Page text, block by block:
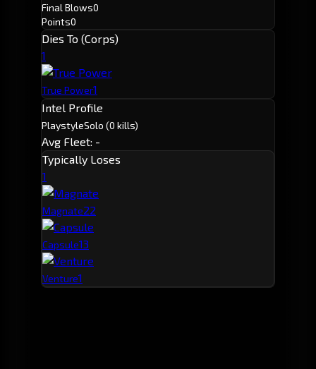
Final Blows0
Points0
Dies To (Corps)
1
True Power1
Intel Profile
PlaystyleSolo (0 kills)
Avg Fleet: -
Typically Loses
1
Magnate22
Capsule13
Venture1